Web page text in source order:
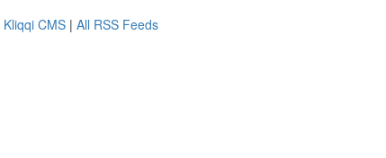
Kliqqi CMS | All RSS Feeds